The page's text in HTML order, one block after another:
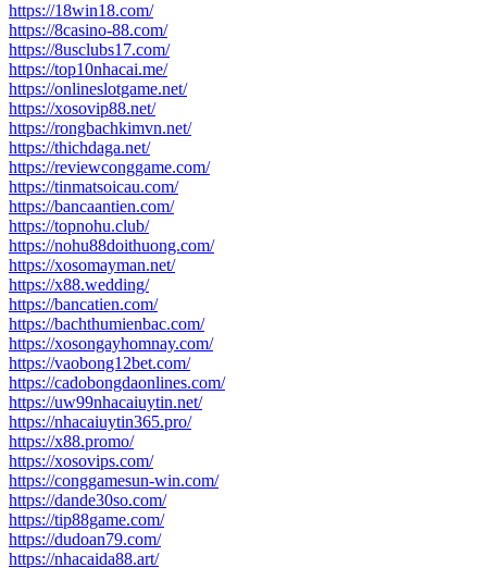
https://18win18.com/
https://8casino-88.com/
https://8usclubs17.com/
https://top10nhacai.me/
https://onlineslotgame.net/
https://xosovip88.net/
https://rongbachkimvn.net/
https://thichdaga.net/
https://reviewconggame.com/
https://tinmatsoicau.com/
https://bancaantien.com/
https://topnohu.club/
https://nohu88doithuong.com/
https://xosomayman.net/
https://x88.wedding/
https://bancatien.com/
https://bachthumienbac.com/
https://xosongayhomnay.com/
https://vaobong12bet.com/
https://cadobongdaonlines.com/
https://uw99nhacaiuytin.net/
https://nhacaiuytin365.pro/
https://x88.promo/
https://xosovips.com/
https://conggamesun-win.com/
https://dande30so.com/
https://tip88game.com/
https://dudoan79.com/
https://nhacaida88.art/